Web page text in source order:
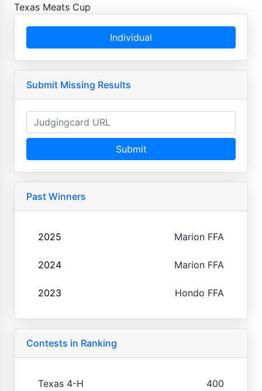
Texas Meats Cup
Individual
Submit Missing Results
Submit
Past Winners
2025 Marion FFA
2024 Marion FFA
2023 Hondo FFA
Contests in Ranking
Texas 4-H 400